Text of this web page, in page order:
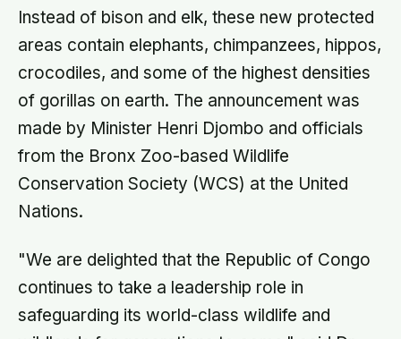
Instead of bison and elk, these new protected
areas contain elephants, chimpanzees, hippos,
crocodiles, and some of the highest densities
of gorillas on earth. The announcement was
made by Minister Henri Djombo and officials
from the Bronx Zoo-based Wildlife
Conservation Society (WCS) at the United
Nations.
"We are delighted that the Republic of Congo
continues to take a leadership role in
safeguarding its world-class wildlife and